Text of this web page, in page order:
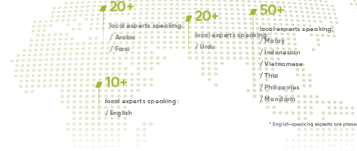
20+
local experts speaking:
/ Arabic
/ Farsi
50+
local experts speaking:
/ Malay
/ Indonesian
/ Vietnamese
/ Thai
/ Philippines
/ Mandarin
20+
local experts speaking:
/ Urdu
10+
local experts speaking:
/ English